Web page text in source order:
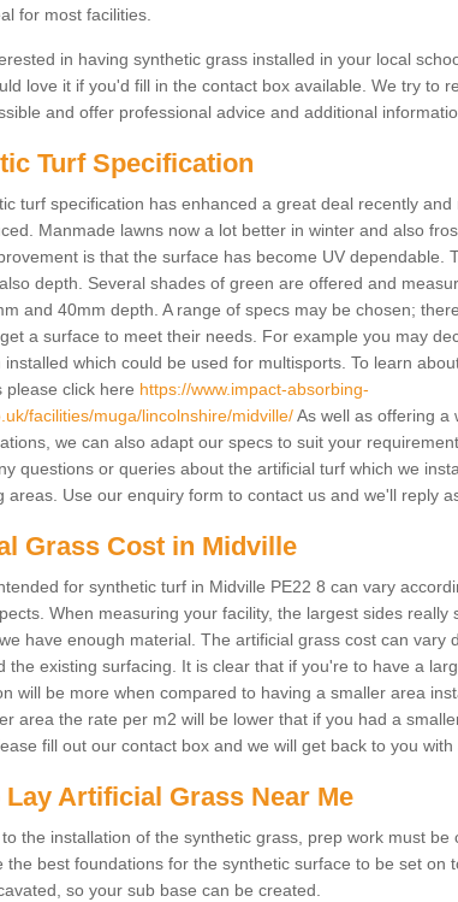
for most facilities.
in having synthetic grass installed in your local
love it if you'd fill in the contact box available. We try to
and offer professional advice and additional
Turf Specification
turf specification has enhanced a great deal recently
Manmade lawns now a lot better in winter and also
is that the surface has become UV dependable.
depth. Several shades of green are offered and
and 40mm depth. A range of specs may be chosen;
a surface to meet their needs. For example you may
installed which could be used for multisports. To learn
please click here https://www.impact-absorbing-
facilities/muga/lincolnshire/midville/As well as offering a
we can also adapt our specs to suit your
questions or queries about the artificial turf which we
areas. Use our enquiry form to contact us and we'll reply
Grass Cost in Midville
for synthetic turf in Midville PE22 8 can vary
When measuring your facility, the largest sides really
have enough material. The artificial grass cost can vary
the existing surfacing. It is clear that if you're to have a
will be more when compared to having a smaller area
area the rate per m2 will be lower that if you had a
fill out our contact box and we will get back to you with
Lay Artificial Grass Near Me
to the installation of the synthetic grass, prep work must be
the best foundations for the synthetic surface to be set on
so your sub base can be created.